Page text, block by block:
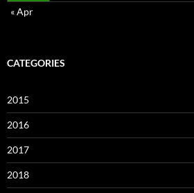
« Apr
CATEGORIES
2015
2016
2017
2018